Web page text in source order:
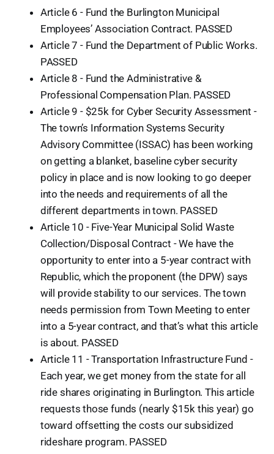
Article 6 - Fund the Burlington Municipal
Employees’ Association Contract. PASSED
Article 7 - Fund the Department of Public Works.
PASSED
Article 8 - Fund the Administrative &
Professional Compensation Plan. PASSED
Article 9 - $25k for Cyber Security Assessment -
The town’s Information Systems Security
Advisory Committee (ISSAC) has been working
on getting a blanket, baseline cyber security
policy in place and is now looking to go deeper
into the needs and requirements of all the
different departments in town. PASSED
Article 10 - Five-Year Municipal Solid Waste
Collection/Disposal Contract - We have the
opportunity to enter into a 5-year contract with
Republic, which the proponent (the DPW) says
will provide stability to our services. The town
needs permission from Town Meeting to enter
into a 5-year contract, and that’s what this article
is about. PASSED
Article 11 - Transportation Infrastructure Fund -
Each year, we get money from the state for all
ride shares originating in Burlington. This article
requests those funds (nearly $15k this year) go
toward offsetting the costs our subsidized
rideshare program. PASSED